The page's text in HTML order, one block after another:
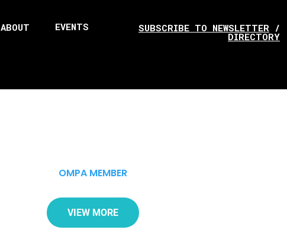
ABOUT EVENTS SUBSCRIBE TO NEWSLETTER /
DIRECTORY
OMPA MEMBER
VIEW MORE